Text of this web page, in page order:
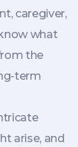
caregiver,
what
the
term
arise, and